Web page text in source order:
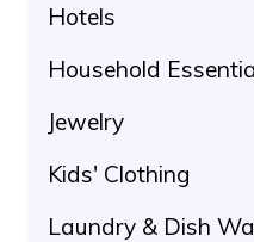
Hotels
Household
Jewelry
Kids' Clothing
Laundry & Dish